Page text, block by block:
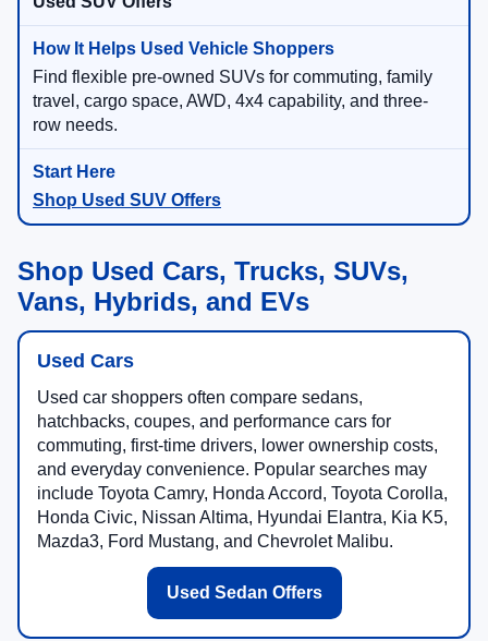
Find flexible pre-owned SUVs for commuting, family
travel, cargo space, AWD, 4x4 capability, and three-
row needs.
Shop Used SUV Offers
Shop Used Cars, Trucks, SUVs,
Vans, Hybrids, and EVs
Used Cars
Used car shoppers often compare sedans,
hatchbacks, coupes, and performance cars for
commuting, first-time drivers, lower ownership costs,
and everyday convenience. Popular searches may
include Toyota Camry, Honda Accord, Toyota Corolla,
Honda Civic, Nissan Altima, Hyundai Elantra, Kia K5,
Mazda3, Ford Mustang, and Chevrolet Malibu.
Used Sedan Offers